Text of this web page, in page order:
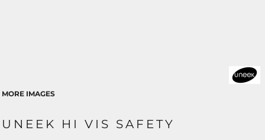
MORE IMAGES
UNEEK HI VIS SAFETY